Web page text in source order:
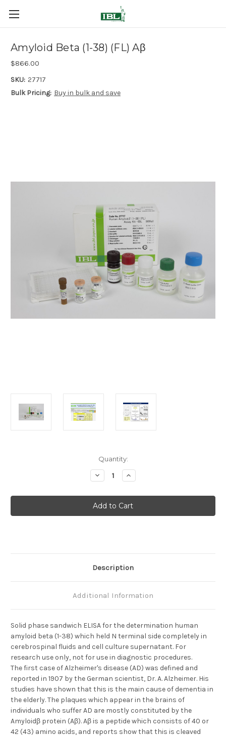
Amyloid Beta (1-38) (FL) Aβ
$866.00
SKU: 27717
Bulk Pricing: Buy in bulk and save
Quantity:
Decrease
Quantity
Amyloid
Beta
(1-
38)
Increase
Quantity
Amyloid
Beta
(1-
38)
Description
Additional Information
Solid phase sandwich ELISA for the determination human
amyloid beta (1-38) which held N terminal side completely in
cerebrospinal fluids and cell culture supernatant. For
research use only, not for use in diagnostic procedures.
The first case of Alzheimer's disease (AD) was defined and
reported in 1907 by the German scientist, Dr. A. Alzheimer. His
studies have shown that this is the main cause of dementia in
the elderly. The plaques which appear in the brains of
individuals who suffer AD are mostly constituted by the
Amyloidβ protein (Aβ). Aβ is a peptide which consists of 40 or
42 (43) amino acids, and reports show that this is cleaved